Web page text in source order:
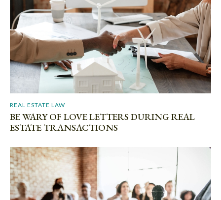
REAL ESTATE LAW
BE WARY OF LOVE LETTERS DURING REAL
ESTATE TRANSACTIONS